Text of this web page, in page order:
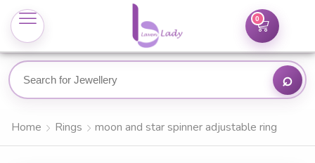
0
Home Rings moon and star spinner adjustable ring